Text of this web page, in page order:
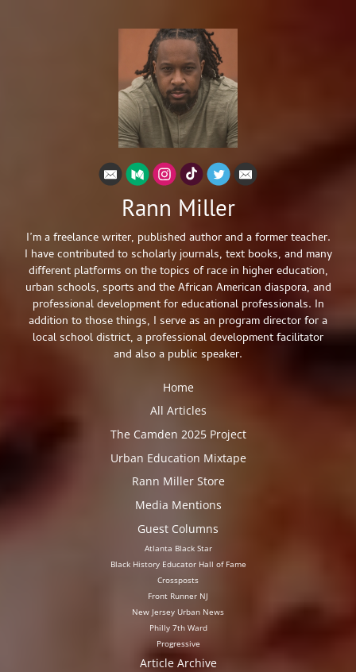
Rann Miller
I’m a freelance writer, published author and a former teacher.
I have contributed to scholarly journals, text books, and many
different platforms on the topics of race in higher education,
urban schools, sports and the African American diaspora, and
professional development for educational professionals. In
addition to those things, I serve as an program director for a
local school district, a professional development facilitator
and also a public speaker.
Home
All Articles
The Camden 2025 Project
Urban Education Mixtape
Rann Miller Store
Media Mentions
Guest Columns
Atlanta Black Star
Black History Educator Hall of Fame
Crossposts
Front Runner NJ
New Jersey Urban News
Philly 7th Ward
Progressive
Article Archive